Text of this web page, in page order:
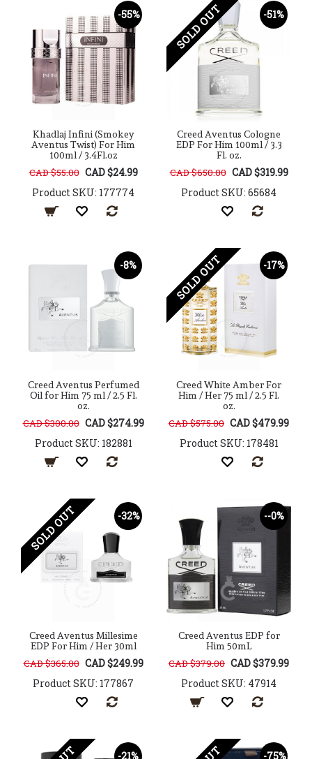
-55%
Khadlaj Infini (Smokey
Aventus Twist) For Him
100ml / 3.4Fl.oz
CAD $55.00 CAD $24.99
Product SKU: 177774
-51%
SOLD OUT
Creed Aventus Cologne
EDP For Him 100ml / 3.3
Fl. oz.
CAD $650.00 CAD $319.99
Product SKU: 65684
-8%
Creed Aventus Perfumed
Oil for Him 75 ml / 2.5 Fl.
oz.
CAD $300.00 CAD $274.99
Product SKU: 182881
-17%
SOLD OUT
Creed White Amber For
Him / Her 75 ml / 2.5 Fl.
oz.
CAD $575.00 CAD $479.99
Product SKU: 178481
-32%
SOLD OUT
Creed Aventus Millesime
EDP For Him / Her 30ml
CAD $365.00 CAD $249.99
Product SKU: 177867
--0%
Creed Aventus EDP for
Him 50mL
CAD $379.00 CAD $379.99
Product SKU: 47914
-21% -75%